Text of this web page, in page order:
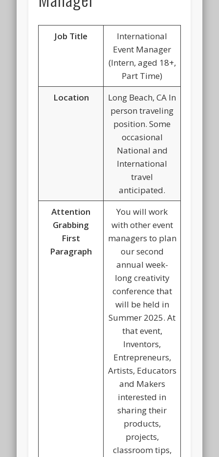
Job Title
International
Event Manager
(Intern, aged 18+,
Part Time)
Location
Long Beach, CA In
person traveling
position. Some
occasional
National and
International
travel
anticipated.
Attention
Grabbing
First
Paragraph
You will work
with other event
managers to plan
our second
annual week-
long creativity
conference that
will be held in
Summer 2025. At
that event,
Inventors,
Entrepreneurs,
Artists, Educators
and Makers
interested in
sharing their
products,
projects,
classroom tips,